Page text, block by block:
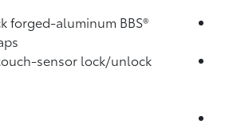
forged-aluminum BBS®
sensor lock/unlock